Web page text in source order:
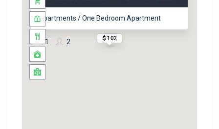
$ 102
Apartments / One Bedroom Apartment
2
1